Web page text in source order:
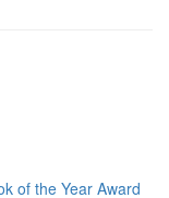
of the Year Award